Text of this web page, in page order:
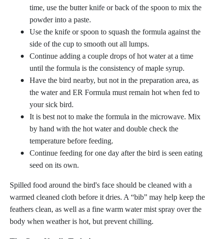
time, use the butter knife or back of the spoon to mix the
powder into a paste.
Use the knife or spoon to squash the formula against the
side of the cup to smooth out all lumps.
Continue adding a couple drops of hot water at a time
until the formula is the consistency of maple syrup.
Have the bird nearby, but not in the preparation area, as
the water and ER Formula must remain hot when fed to
your sick bird.
It is best not to make the formula in the microwave. Mix
by hand with the hot water and double check the
temperature before feeding.
Continue feeding for one day after the bird is seen eating
seed on its own.
Spilled food around the bird's face should be cleaned with a
warmed cleaned cloth before it dries. A “bib” may help keep the
feathers clean, as well as a fine warm water mist spray over the
body when weather is hot, but prevent chilling.